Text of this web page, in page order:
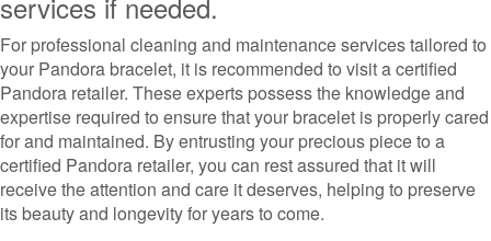
For professional cleaning and maintenance services tailored to
your Pandora bracelet, it is recommended to visit a certified
Pandora retailer. These experts possess the knowledge and
expertise required to ensure that your bracelet is properly cared
for and maintained. By entrusting your precious piece to a
certified Pandora retailer, you can rest assured that it will
receive the attention and care it deserves, helping to preserve
its beauty and longevity for years to come.